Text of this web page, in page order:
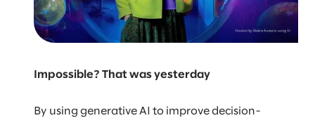
Impossible? That was yesterday
By using generative AI to improve decision-